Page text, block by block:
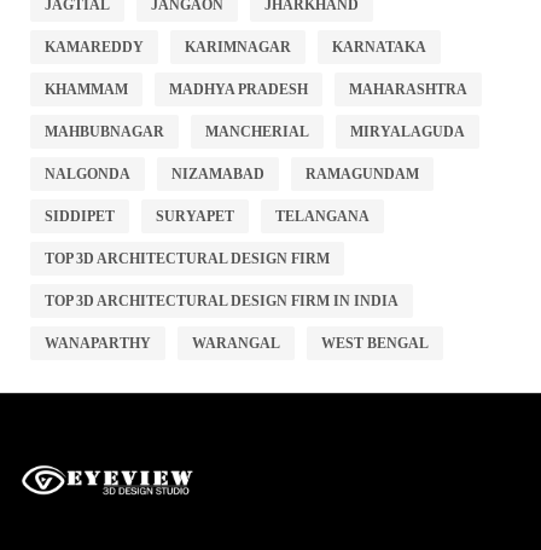
JAGTIAL JANGAON JHARKHAND
KAMAREDDY KARIMNAGAR KARNATAKA
KHAMMAM MADHYA PRADESH MAHARASHTRA
MAHBUBNAGAR MANCHERIAL MIRYALAGUDA
NALGONDA NIZAMABAD RAMAGUNDAM
SIDDIPET SURYAPET TELANGANA
TOP 3D ARCHITECTURAL DESIGN FIRM
TOP 3D ARCHITECTURAL DESIGN FIRM IN INDIA
WANAPARTHY WARANGAL WEST BENGAL